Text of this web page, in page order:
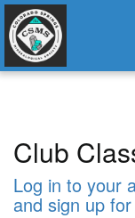
Club
Log in to your
and sign up